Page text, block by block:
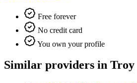
Free forever
No credit card
You own your profile
Similar providers in Troy